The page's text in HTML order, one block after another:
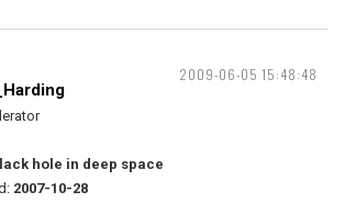
2009-06-05 15:48:48
hole in deep space
2007-10-28